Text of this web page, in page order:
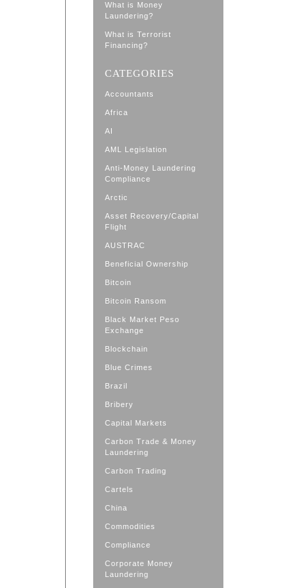
What is Money
Laundering?
What is Terrorist
Financing?
CATEGORIES
Accountants
Africa
AI
AML Legislation
Anti-Money Laundering
Compliance
Arctic
Asset Recovery/Capital
Flight
AUSTRAC
Beneficial Ownership
Bitcoin
Bitcoin Ransom
Black Market Peso
Exchange
Blockchain
Blue Crimes
Brazil
Bribery
Capital Markets
Carbon Trade & Money
Laundering
Carbon Trading
Cartels
China
Commodities
Compliance
Corporate Money
Laundering